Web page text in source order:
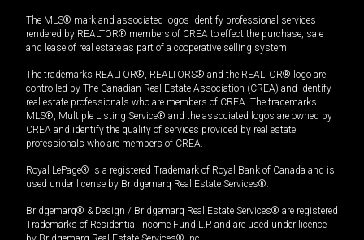
The MLS® mark and associated logos identify professional services
rendered by REALTOR® members of CREA to effect the purchase, sale
and lease of real estate as part of a cooperative selling system.
The trademarks REALTOR®, REALTORS® and the REALTOR® logo are
controlled by The Canadian Real Estate Association (CREA) and identify
real estate professionals who are members of CREA. The trademarks
MLS®, Multiple Listing Service® and the associated logos are owned by
CREA and identify the quality of services provided by real estate
professionals who are members of CREA.
Royal LePage® is a registered Trademark of Royal Bank of Canada and is
used under license by Bridgemarq Real Estate Services®.
Bridgemarq® & Design / Bridgemarq Real Estate Services® are registered
Trademarks of Residential Income Fund L.P. and are used under licence